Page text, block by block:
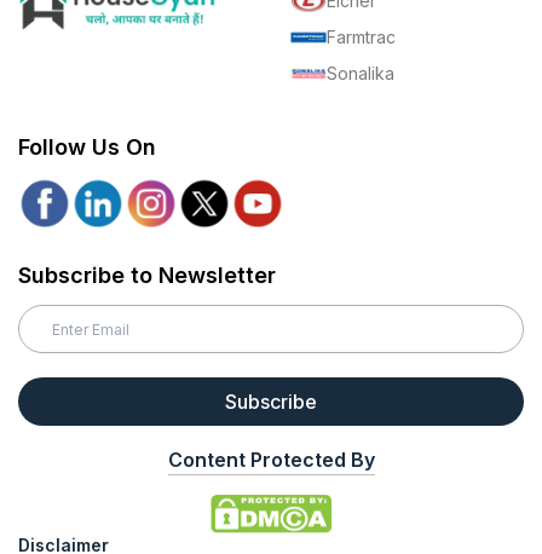
Farmtrac
Sonalika
Follow Us On
Subscribe to Newsletter
Subscribe
Content Protected By
Disclaimer